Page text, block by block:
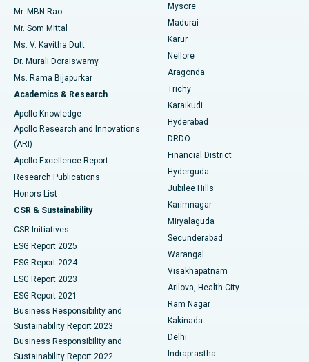
Find Psychologist
Find General Surgeon
Best Hospital in Unit-15, Bhubaneswar
Best Hospital in Seepat Road, Bilaspur
Best Hospital in Ellisbridge, Ahmedabad
Best Hospital in New Delhi
Best Hospital in DRDO, Hyderabad
Best Hospital in G S Road, Guwahati
Best Hospital in Hyderguda, Hyderabad
Best Hospital in Vijay Nagar, Indore
Best Hospital in Suryaraopeta Main Road, Kakinada
Best Hospital in Canal Circular Road, Kolkata
Best Hospital in CBD Belapur, Navi Mumbai
Best Hospital in Panchavati, Nashik
Best Hospital in secunderabad, Hyderabad
Uterine Artery Embolization
Ovarian Cystectomy
Breast Cancer Surgery
Brachytherapy
Colonoscopy
Polypectomy
Deep Brain Stimulation
Peritoneal Dialysis
Kidney Biopsy
Parathyroidectomy
Ceramic Total Knee Replacement
ERCP
Mr. MBN Rao
Mr. Som Mittal
Ms. V. Kavitha Dutt
Dr. Murali Doraiswamy
Ms. Rama Bijapurkar
Academics & Research
Apollo Knowledge
Apollo Research and Innovations
(ARI)
Apollo Excellence Report
Research Publications
Honors List
CSR & Sustainability
CSR Initiatives
ESG Report 2025
ESG Report 2024
ESG Report 2023
ESG Report 2021
Business Responsibility and
Sustainability Report 2023
Business Responsibility and
Sustainability Report 2022
Mysore
Madurai
Karur
Nellore
Aragonda
Trichy
Karaikudi
Hyderabad
DRDO
Financial District
Hyderguda
Jubilee Hills
Karimnagar
Miryalaguda
Secunderabad
Warangal
Visakhapatnam
Arilova, Health City
Ram Nagar
Kakinada
Delhi
Indraprastha